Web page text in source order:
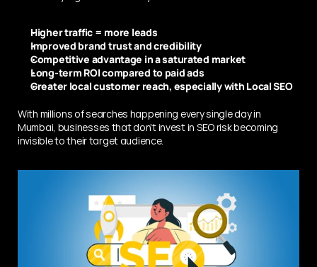
Higher traffic = more leads
Improved brand trust and credibility
Competitive advantage in a saturated market
Long-term ROI compared to paid ads
Greater local customer reach, especially with Local SEO
With millions of searches happening every single day in
Mumbai, businesses that don't invest in SEO risk becoming
invisible to their target audience.